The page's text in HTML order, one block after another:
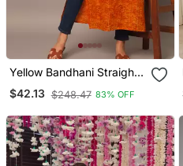
Yellow Bandhani Straight
$42.13 $248.47 83% OFF